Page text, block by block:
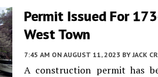
Permit Issued For
West Town
7:45 AM ON AUGUST 11, 2023 BY JACK
A construction permit has